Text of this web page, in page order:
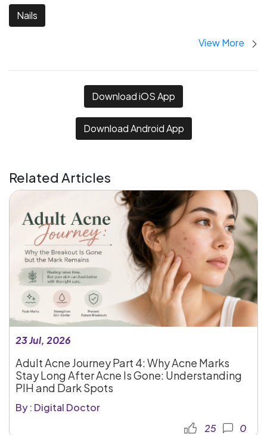
Nails
View More
Download iOS App
Download Android App
Related Articles
23 Jul, 2026
Adult Acne Journey Part 4: Why Acne Marks
Stay Long After Acne Is Gone: Understanding
PIH and Dark Spots
By : Digital Doctor
25
0